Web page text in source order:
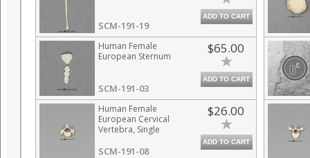
SCM-191-19
ADD TO CART
Human Female
European Sternum
SCM-191-03
$65.00
ADD TO CART
Human Female
European Cervical
Vertebra, Single
SCM-191-08
$26.00
ADD TO CART